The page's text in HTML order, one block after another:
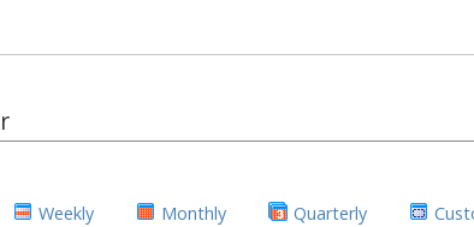
Weekly Monthly Quarterly